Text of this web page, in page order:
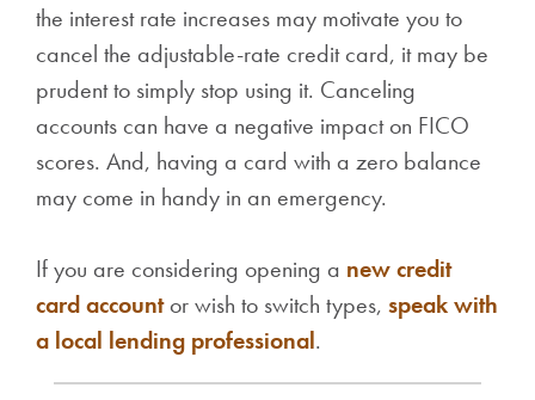
the interest rate increases may motivate you to
cancel the adjustable-rate credit card, it may be
prudent to simply stop using it. Canceling
accounts can have a negative impact on FICO
scores. And, having a card with a zero balance
may come in handy in an emergency.
If you are considering opening a new credit
card accountor wish to switch types, speak with
a local lending professional.